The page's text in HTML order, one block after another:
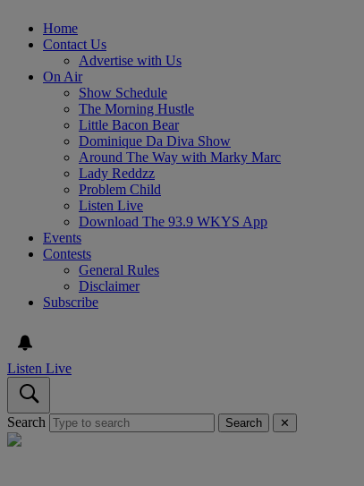
Home
Contact Us
Advertise with Us
On Air
Show Schedule
The Morning Hustle
Little Bacon Bear
Dominique Da Diva Show
Around The Way with Marky Marc
Lady Reddzz
Problem Child
Listen Live
Download The 93.9 WKYS App
Events
Contests
General Rules
Disclaimer
Subscribe
Listen Live
Search Search ✕